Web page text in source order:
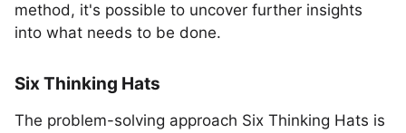
method, it's possible to uncover further insights
into what needs to be done.
Six Thinking Hats
The problem-solving approach Six Thinking Hats is